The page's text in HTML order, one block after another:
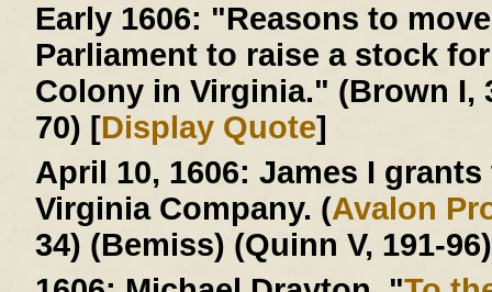
Early 1606: "Reasons to
Parliament to raise a stock
Colony in Virginia." (Brown I,
70) [Display Quote]
April 10, 1606: James I
Virginia Company. (Avalon
34) (Bemiss) (Quinn V, 191-